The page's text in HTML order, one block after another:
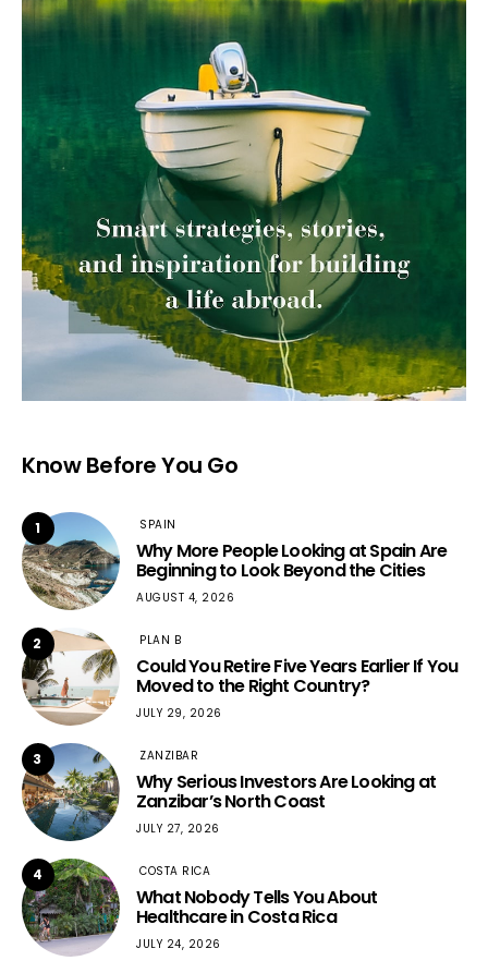
Know Before You Go
1 SPAIN
Why More People Looking at Spain Are
Beginning to Look Beyond the Cities
AUGUST 4, 2026
2 PLAN B
Could You Retire Five Years Earlier If You
Moved to the Right Country?
JULY 29, 2026
3 ZANZIBAR
Why Serious Investors Are Looking at
Zanzibar’s North Coast
JULY 27, 2026
4 COSTA RICA
What Nobody Tells You About
Healthcare in Costa Rica
JULY 24, 2026